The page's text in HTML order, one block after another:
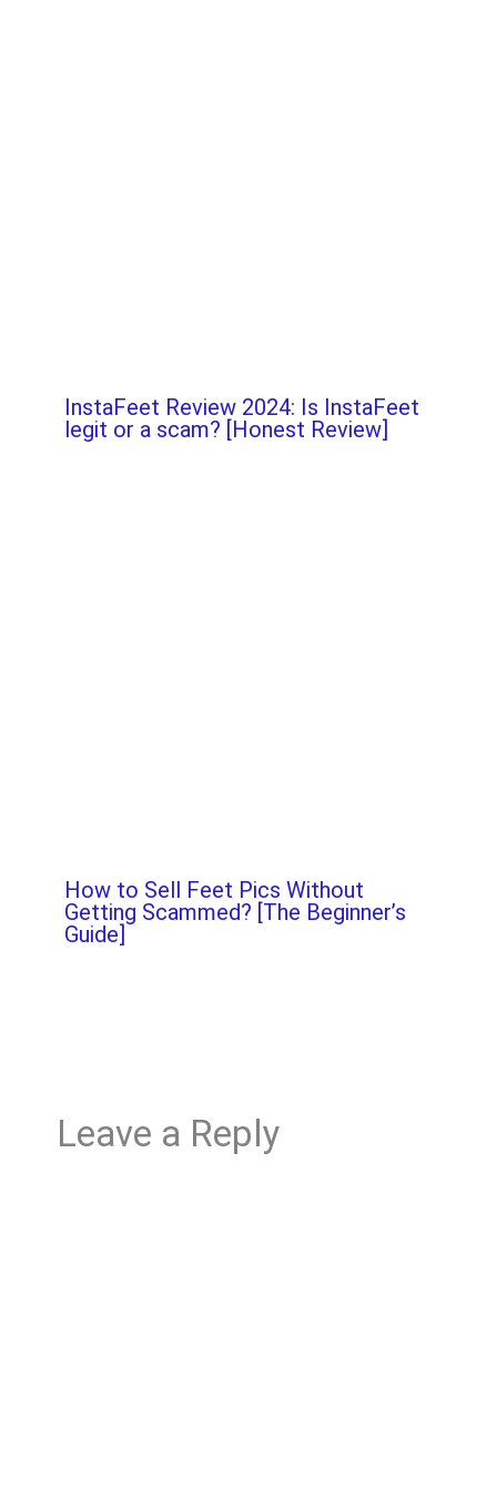
InstaFeet Review 2024: Is InstaFeet
legit or a scam? [Honest Review]
How to Sell Feet Pics Without
Getting Scammed? [The Beginner’s
Guide]
Leave a Reply